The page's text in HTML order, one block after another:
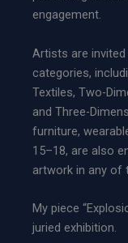
engagement.
Artists are
categories,
Textiles, Two-
and Three-
furniture,
15–18, are also
artwork in any of
My piece
juried exhibition.